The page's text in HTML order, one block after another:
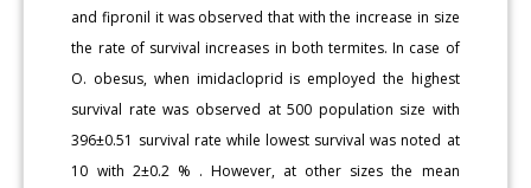
and fipronil it was observed that with the increase in size
the rate of survival increases in both termites. In case of
O. obesus, when imidacloprid is employed the highest
survival rate was observed at 500 population size with
396±0.51 survival rate while lowest survival was noted at
10 with 2±0.2 % . However, at other sizes the mean